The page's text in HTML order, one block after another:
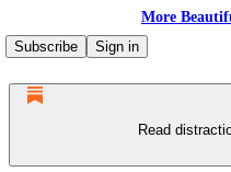
More
Subscribe
Sign in
Read